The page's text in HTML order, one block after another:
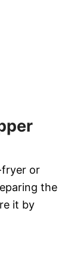
fryer or
the
it by